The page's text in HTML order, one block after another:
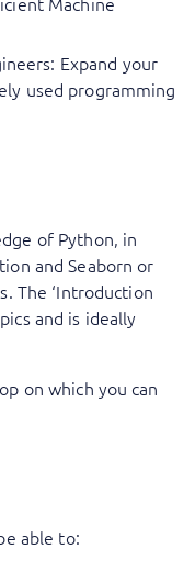
Expand your
used programming
of Python, in
and Seaborn or
The ‘Introduction
and is ideally
on which you can
able to: